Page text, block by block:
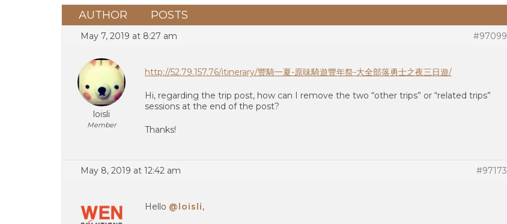
AUTHOR POSTS
May 7, 2019 at 8:27 am #97099
loisli
Member
http://52.79.157.76/itinerary/豐騎一夏-原味騎遊豐年祭-大全部落勇士之夜三日遊/
Hi, regarding the trip post, how can I remove the two “other trips” or “related trips”
sessions at the end of the post?
Thanks!
May 8, 2019 at 12:42 am #97173
Hello @loisli,